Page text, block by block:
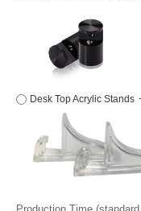
Desk Top Acrylic Stands